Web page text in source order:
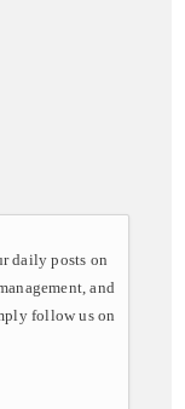
daily posts on
and
follow us on